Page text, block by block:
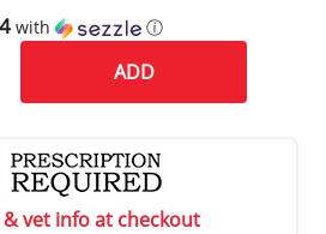
with ⓘ
ADD
vet info at checkout